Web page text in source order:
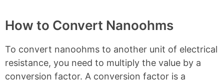
How to Convert Nanoohms
To convert nanoohms to another unit of electrical
resistance, you need to multiply the value by a
conversion factor. A conversion factor is a